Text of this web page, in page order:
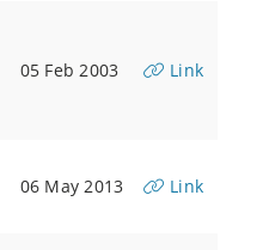
05 Feb 2003 Link
06 May 2013 Link